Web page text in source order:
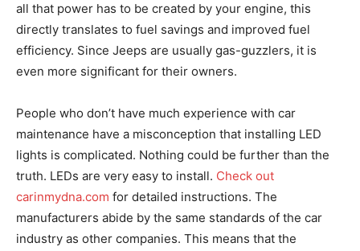
all that power has to be created by your engine, this
directly translates to fuel savings and improved fuel
efficiency. Since Jeeps are usually gas-guzzlers, it is
even more significant for their owners.
People who don’t have much experience with car
maintenance have a misconception that installing LED
lights is complicated. Nothing could be further than the
truth. LEDs are very easy to install. Check out
carinmydna.com for detailed instructions. The
manufacturers abide by the same standards of the car
industry as other companies. This means that the